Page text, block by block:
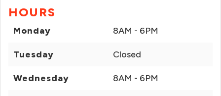
HOURS
Monday 8AM - 6PM
Tuesday Closed
Wednesday 8AM - 6PM